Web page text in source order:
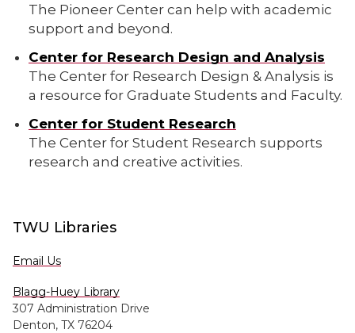
The Pioneer Center can help with academic
support and beyond.
Center for Research Design and Analysis
The Center for Research Design & Analysis is
a resource for Graduate Students and Faculty.
Center for Student Research
The Center for Student Research supports
research and creative activities.
TWU Libraries
Email Us
Blagg-Huey Library
307 Administration Drive
Denton, TX 76204